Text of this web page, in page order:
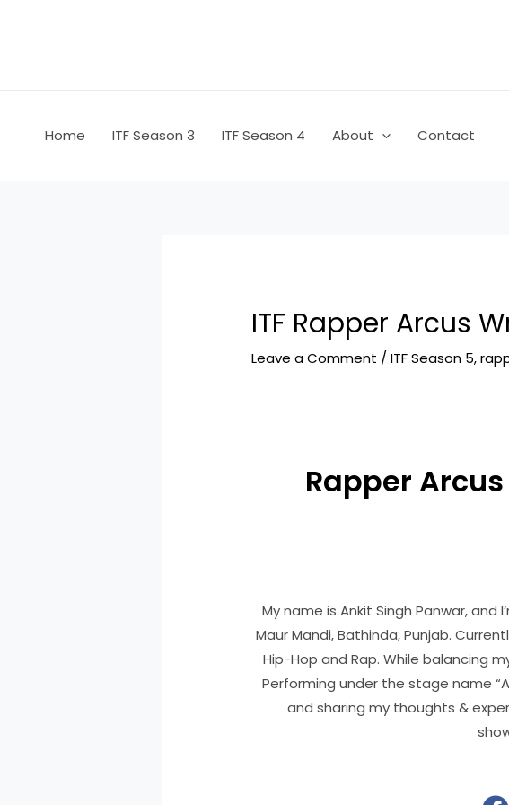
Home ITF Season 3 ITF Season 4 About Contact
ITF Rapper Arcus
Leave a Comment /ITF Season 5,
Rapper
My name is Ankit Singh Panwar, and
Maur Mandi, Bathinda, Punjab.
Hip-Hop and Rap. While balancing
Performing under the stage name
and sharing my thoughts &